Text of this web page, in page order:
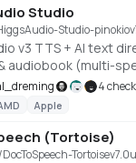
Studio
Studio-pinokiov
v3 TTS + AI text
audiobook (multi-
offline, NVIDIA GPU.
4
Apple
(Tortoise)
Tortoisev7.0